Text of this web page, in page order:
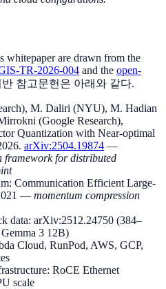
whitepaper are drawn from the
TR-2026-004 and the open-
반 참고문헌은 아래와 같다.
M. Daliri (NYU), M. Hadian
(Google Research),
Quantization with Near-optimal
arXiv:2504.19874 —
framework for distributed
Communication Efficient Large-
— momentum compression
data: arXiv:2512.24750 (384–
3 12B)
Cloud, RunPod, AWS, GCP,
RoCE Ethernet
scale